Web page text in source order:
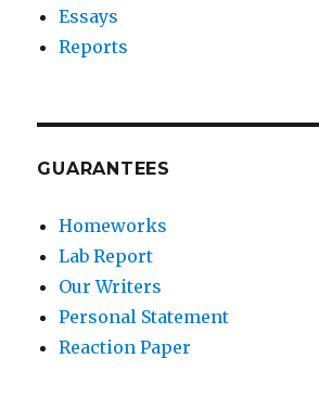
Essays
Reports
GUARANTEES
Homeworks
Lab Report
Our Writers
Personal Statement
Reaction Paper